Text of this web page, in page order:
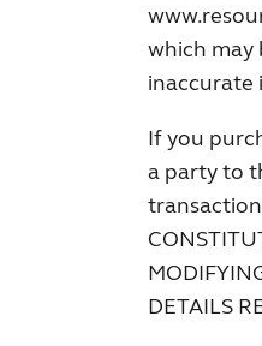
which may
inaccurate
If you
a party to
DETAILS